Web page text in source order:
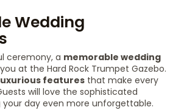
Wedding
ceremony, a memorable wedding
at the Hard Rock Trumpet Gazebo.
features that make every
will love the sophisticated
day even more unforgettable.